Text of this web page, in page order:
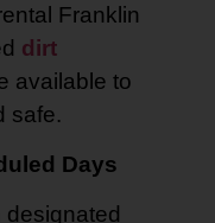
Franklin
dirt
available to
safe.
Days